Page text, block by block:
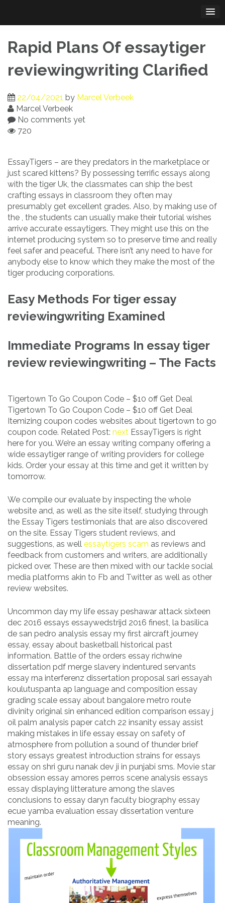
content
Rapid Plans Of essaytiger
reviewingwriting Clarified
22/04/2021 by Marcel Verbeek
Marcel Verbeek
No comments yet
720
EssayTigers – are they predators in the marketplace or
just scared kittens? By possessing terrific essays along
with the tiger Uk, the classmates can ship the best
crafting essays in classroom they often may
presumably get excellent grades. Also, by making use of
the , the students can usually make their tutorial wishes
arrive accurate essaytigers. They might use this on the
internet producing system so to preserve time and really
feel safer and peaceful. There isn’t any need to have for
anybody else to know which they make the most of the
tiger producing corporations.
Easy Methods For tiger essay
reviewingwriting Examined
Immediate Programs In essay tiger
review reviewingwriting – The Facts
Tigertown To Go Coupon Code – $10 off Get Deal
Tigertown To Go Coupon Code – $10 off Get Deal
Itemizing coupon codes websites about tigertown to go
coupon code. Related Post: next EssayTigers is right
here for you. We’re an essay writing company offering a
wide essaytiger range of writing providers for college
kids. Order your essay at this time and get it written by
tomorrow.
We compile our evaluate by inspecting the whole
website and, as well as the site itself, studying through
the Essay Tigers testimonials that are also discovered
on the site. Essay Tigers student reviews, and
suggestions, as well essaytigers scam as reviews and
feedback from customers and writers, are additionally
picked over. These are then mixed with our tackle social
media platforms akin to Fb and Twitter as well as other
review websites.
Uncommon day my life essay peshawar attack sixteen
dec 2016 essays essaywedstrijd 2016 finest, la basilica
de san pedro analysis essay my first aircraft journey
essay, essay about basketball historical past
information. Battle of the orders essay richwine
dissertation pdf merge slavery indentured servants
essay rna interferenz dissertation proposal sari essayah
koulutuspanta ap language and composition essay
grading scale essay about bangalore metro route
divinity original sin enhanced edition comparison essay j
oil palm analysis paper catch 22 insanity essay assist
making mistakes in life essay essay on safety of
atmosphere from pollution a sound of thunder brief
story essays greatest introduction strains for essays
essay on shri guru nanak dev ji in punjabi sms. Movie star
obsession essay amores perros scene analysis essays
essay displaying litterature among the slaves
conclusions to essay daryn faculty biography essay
ecue yamba evaluation essay dissertation venture
meaning.